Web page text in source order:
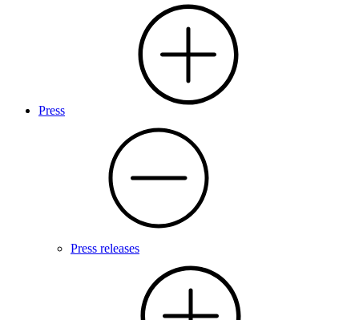
Press
Press releases